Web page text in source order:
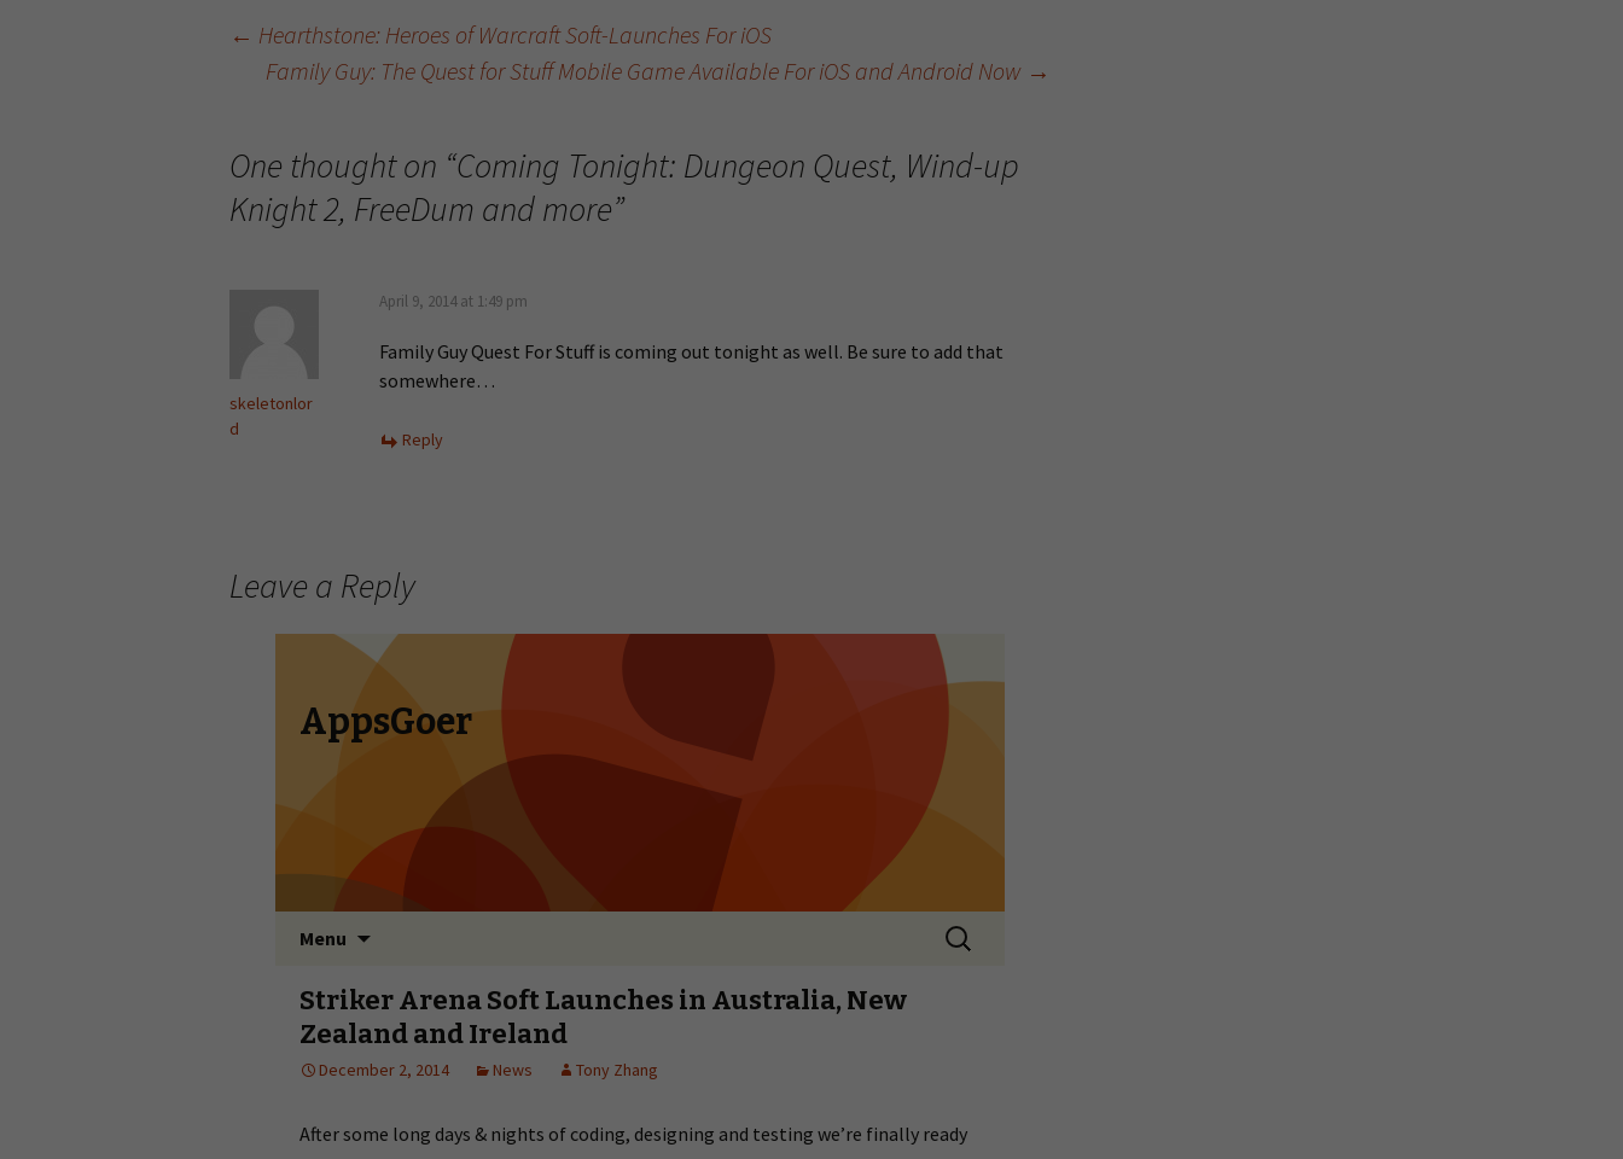
Post navigation
← Hearthstone: Heroes of Warcraft Soft-Launches For iOS
Family Guy: The Quest for Stuff Mobile Game Available For iOS and Android Now →
One thought on “Coming Tonight: Dungeon Quest, Wind-up
Knight 2, FreeDum and more”
skeletonlor
d
April 9, 2014 at 1:49 pm
Family Guy Quest For Stuff is coming out tonight as well. Be sure to add that
somewhere…
Reply
Leave a Reply